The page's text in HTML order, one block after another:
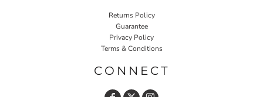
Returns Policy
Guarantee
Privacy Policy
Terms & Conditions
CONNECT